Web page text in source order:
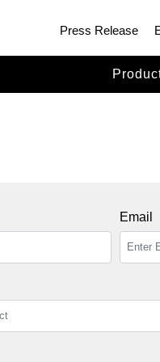
Press Release
Email